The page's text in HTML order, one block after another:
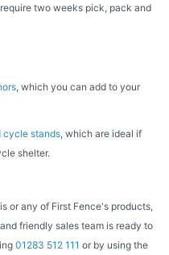
two weeks pick, pack and
, which you can add to your
cycle stands, which are ideal if
shelter.
or any of First Fence's products,
friendly sales team is ready to
01283 512 111 or by using the